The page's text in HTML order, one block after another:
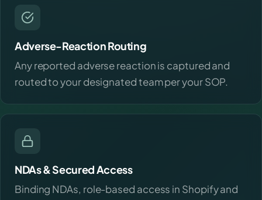
Adverse-Reaction Routing
Any reported adverse reaction is captured and
routed to your designated team per your SOP.
NDAs & Secured Access
Binding NDAs, role-based access in Shopify and